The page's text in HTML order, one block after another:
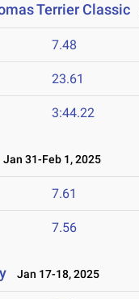
Terrier Classic
7.48
23.61
3:44.22
Jan 31-Feb 1, 2025
7.61
7.56
Jan 17-18, 2025